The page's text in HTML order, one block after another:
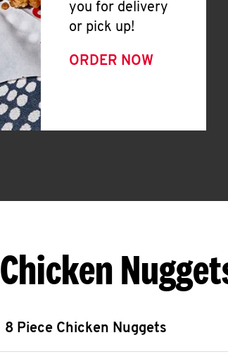
you for delivery
or pick up!
ORDER NOW
Chicken
8 Piece Chicken Nuggets